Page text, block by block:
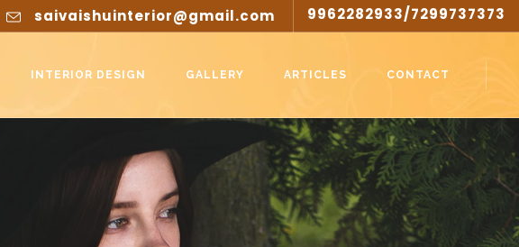
saivaishuinterior@gmail.com 9962282933/7299737373
INTERIOR DESIGN GALLERY ARTICLES CONTACT